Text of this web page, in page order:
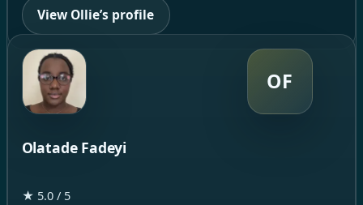
View Ollie’s profile
OF
Olatade Fadeyi
★ 5.0 / 5